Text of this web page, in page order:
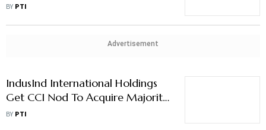
Regulated entities
BY PTI
Advertisement
IndusInd International Holdings
Get CCI Nod To Acquire Majority
Stake in Two Invesco Entities
BY PTI